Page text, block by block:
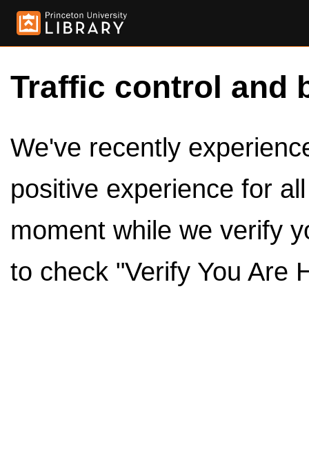
Traffic control and
We've recently
positive experience for
moment while we verify
to check "Verify You Are